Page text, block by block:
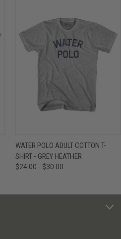
WATER POLO ADULT COTTON T-
SHIRT - GREY HEATHER
$24.00 - $30.00